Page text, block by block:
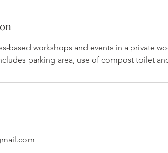
based workshops and events in a private
parking area, use of compost toilet